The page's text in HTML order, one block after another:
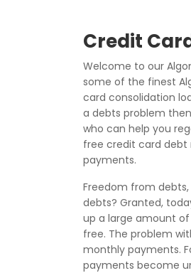
Credit
Welcome to our
some of the finest
card consolidation
a debts problem
who can help you
free credit card debt
payments.
Freedom from
debts? Granted,
up a large amount
free. The problem
monthly payments.
payments become